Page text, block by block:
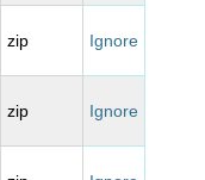
zip Ignore
zip Ignore